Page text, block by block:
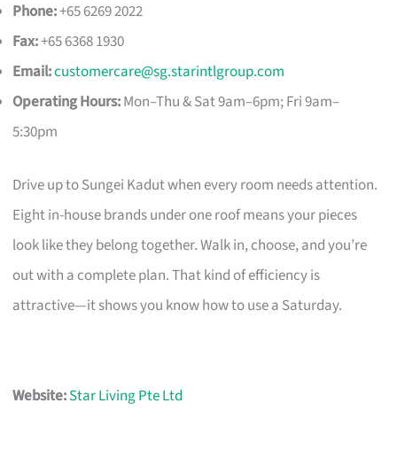
Phone:+65 6269 2022
Fax:+65 6368 1930
Email:customercare@sg.starintlgroup.com
Operating Hours:Mon–Thu & Sat 9am–6pm; Fri 9am–
5:30pm
Drive up to Sungei Kadut when every room needs attention.
Eight in-house brands under one roof means your pieces
look like they belong together. Walk in, choose, and you’re
out with a complete plan. That kind of efficiency is
attractive—it shows you know how to use a Saturday.
Website:Star Living Pte Ltd